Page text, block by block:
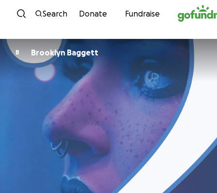
Skip to content
Search Donate Fundraise
B Brooklyn Baggett